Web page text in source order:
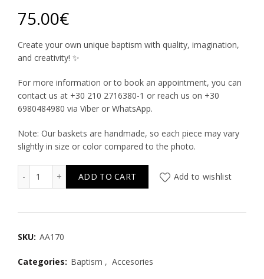
75.00€
Create your own unique baptism with quality, imagination,
and creativity! ✨
For more information or to book an appointment, you can
contact us at +30 210 2716380-1 or reach us on +30
6980484980 via Viber or WhatsApp.
Note: Our baskets are handmade, so each piece may vary
slightly in size or color compared to the photo.
AA170 Handmade Wicker Fakir Basket with Lace &
ADD TO CART Add to wishlist
SKU: AA170
Categories: Baptism , Accesories